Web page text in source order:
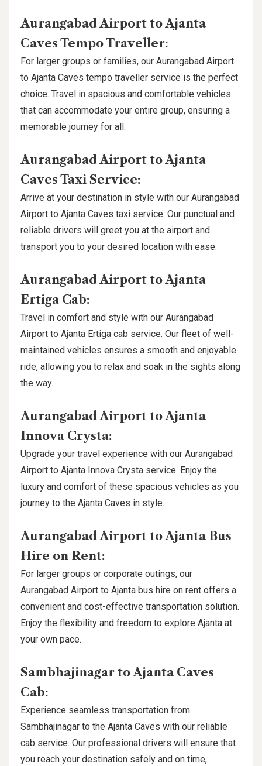
Aurangabad Airport to Ajanta
Caves Tempo Traveller:
For larger groups or families, our Aurangabad Airport
to Ajanta Caves tempo traveller service is the perfect
choice. Travel in spacious and comfortable vehicles
that can accommodate your entire group, ensuring a
memorable journey for all.
Aurangabad Airport to Ajanta
Caves Taxi Service:
Arrive at your destination in style with our Aurangabad
Airport to Ajanta Caves taxi service. Our punctual and
reliable drivers will greet you at the airport and
transport you to your desired location with ease.
Aurangabad Airport to Ajanta
Ertiga Cab:
Travel in comfort and style with our Aurangabad
Airport to Ajanta Ertiga cab service. Our fleet of well-
maintained vehicles ensures a smooth and enjoyable
ride, allowing you to relax and soak in the sights along
the way.
Aurangabad Airport to Ajanta
Innova Crysta:
Upgrade your travel experience with our Aurangabad
Airport to Ajanta Innova Crysta service. Enjoy the
luxury and comfort of these spacious vehicles as you
journey to the Ajanta Caves in style.
Aurangabad Airport to Ajanta Bus
Hire on Rent:
For larger groups or corporate outings, our
Aurangabad Airport to Ajanta bus hire on rent offers a
convenient and cost-effective transportation solution.
Enjoy the flexibility and freedom to explore Ajanta at
your own pace.
Sambhajinagar to Ajanta Caves
Cab:
Experience seamless transportation from
Sambhajinagar to the Ajanta Caves with our reliable
cab service. Our professional drivers will ensure that
you reach your destination safely and on time,